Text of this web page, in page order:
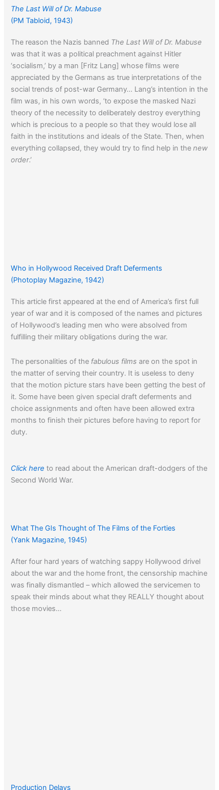
The Last Will of Dr. Mabuse
(PM Tabloid, 1943)
The reason the Nazis banned The Last Will of Dr. Mabuse
was that it was a political preachment against Hitler
‘socialism,’ by a man [Fritz Lang] whose films were
appreciated by the Germans as true interpretations of the
social trends of post-war Germany… Lang’s intention in the
film was, in his own words, ‘to expose the masked Nazi
theory of the necessity to deliberately destroy everything
which is precious to a people so that they would lose all
faith in the institutions and ideals of the State. Then, when
everything collapsed, they would try to find help in thenew
order.’
Who in Hollywood Received Draft Deferments
(Photoplay Magazine, 1942)
This article first appeared at the end of America’s first full
year of war and it is composed of the names and pictures
of Hollywood’s leading men who were absolved from
fulfilling their military obligations during the war.
The personalities of the fabulous films are on the spot in
the matter of serving their country. It is useless to deny
that the motion picture stars have been getting the best of
it. Some have been given special draft deferments and
choice assignments and often have been allowed extra
months to finish their pictures before having to report for
duty.
Click here to read about the American draft-dodgers of the
Second World War.
What The GIs Thought of The Films of the Forties
(Yank Magazine, 1945)
After four hard years of watching sappy Hollywood drivel
about the war and the home front, the censorship machine
was finally dismantled – which allowed the servicemen to
speak their minds about what they REALLY thought about
those movies…
Production Delays